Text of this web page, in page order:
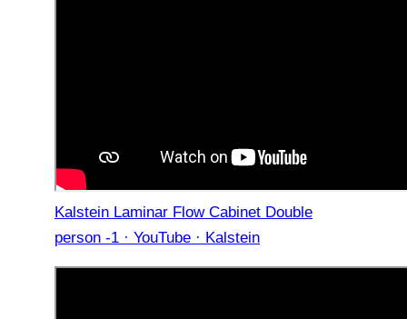
Kalstein Laminar Flow Cabinet Double
person -1 · YouTube · Kalstein